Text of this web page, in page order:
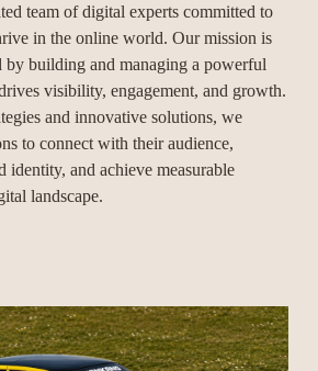
team of digital experts committed to
in the online world. Our mission is
by building and managing a powerful
visibility, engagement, and growth.
and innovative solutions, we
to connect with their audience,
identity, and achieve measurable
landscape.